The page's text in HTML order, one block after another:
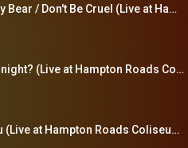
(Let Me Be Your) Teddy Bear / Don't Be Cruel (Live at Hampton Roads Coliseum, Hampton Roads, VA - April 9, 1972)
Are You Lonesome Tonight? (Live at Hampton Roads Coliseum, Hampton Roads, VA - April 9, 1972)
I Can't Stop Loving You (Live at Hampton Roads Coliseum, Hampton Roads, VA - April 9, 1972)